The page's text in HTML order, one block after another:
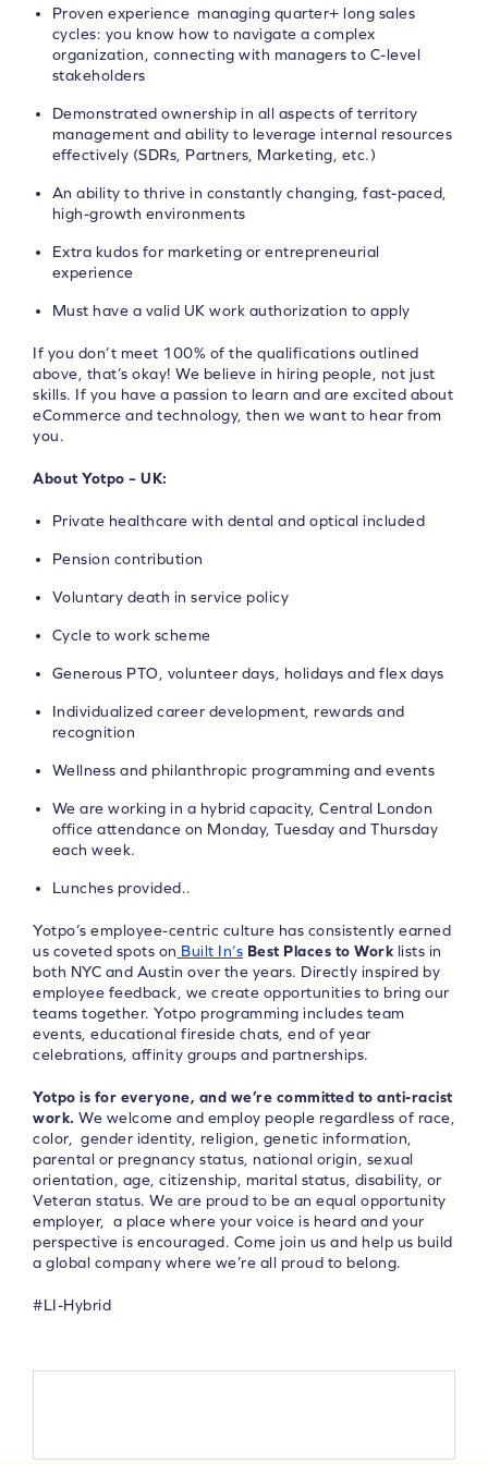
Proven experience managing quarter+ long sales
cycles: you know how to navigate a complex
organization, connecting with managers to C-level
stakeholders
Demonstrated ownership in all aspects of territory
management and ability to leverage internal resources
effectively (SDRs, Partners, Marketing, etc.)
An ability to thrive in constantly changing, fast-paced,
high-growth environments
Extra kudos for marketing or entrepreneurial
experience
Must have a valid UK work authorization to apply
If you don’t meet 100% of the qualifications outlined
above, that’s okay! We believe in hiring people, not just
skills. If you have a passion to learn and are excited about
eCommerce and technology, then we want to hear from
you.
About Yotpo – UK:
Private healthcare with dental and optical included
Pension contribution
Voluntary death in service policy
Cycle to work scheme
Generous PTO, volunteer days, holidays and flex days
Individualized career development, rewards and
recognition
Wellness and philanthropic programming and events
We are working in a hybrid capacity, Central London
office attendance on Monday, Tuesday and Thursday
each week.
Lunches provided..
Yotpo’s employee-centric culture has consistently earned
us coveted spots on Built In’s Best Places to Work lists in
both NYC and Austin over the years. Directly inspired by
employee feedback, we create opportunities to bring our
teams together. Yotpo programming includes team
events, educational fireside chats, end of year
celebrations, affinity groups and partnerships.
Yotpo is for everyone, and we’re committed to anti-racist
work. We welcome and employ people regardless of race,
color, gender identity, religion, genetic information,
parental or pregnancy status, national origin, sexual
orientation, age, citizenship, marital status, disability, or
Veteran status. We are proud to be an equal opportunity
employer, a place where your voice is heard and your
perspective is encouraged. Come join us and help us build
a global company where we’re all proud to belong.
#LI-Hybrid